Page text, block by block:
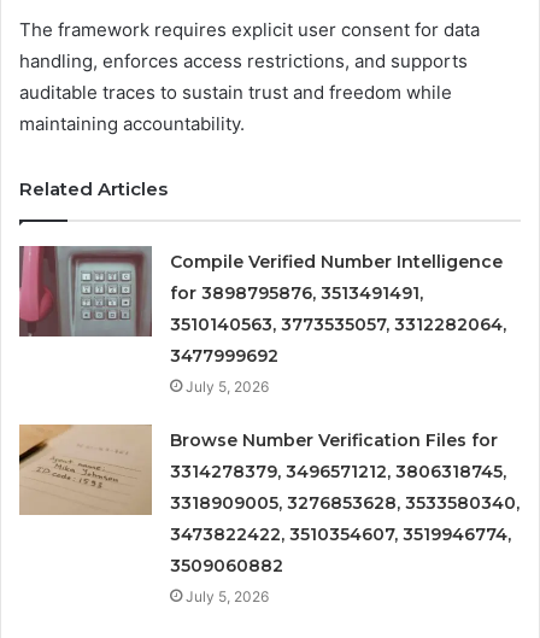
The framework requires explicit user consent for data
handling, enforces access restrictions, and supports
auditable traces to sustain trust and freedom while
maintaining accountability.
Related Articles
Compile Verified Number Intelligence
for 3898795876, 3513491491,
3510140563, 3773535057, 3312282064,
3477999692
July 5, 2026
Browse Number Verification Files for
3314278379, 3496571212, 3806318745,
3318909005, 3276853628, 3533580340,
3473822422, 3510354607, 3519946774,
3509060882
July 5, 2026